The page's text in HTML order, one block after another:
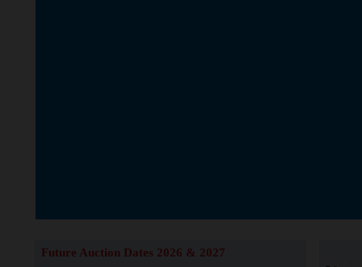
Future Auction Dates 2026 & 2027